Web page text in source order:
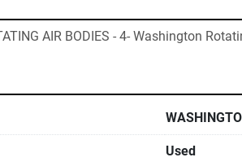
AIR BODIES - 4- Washington
Used